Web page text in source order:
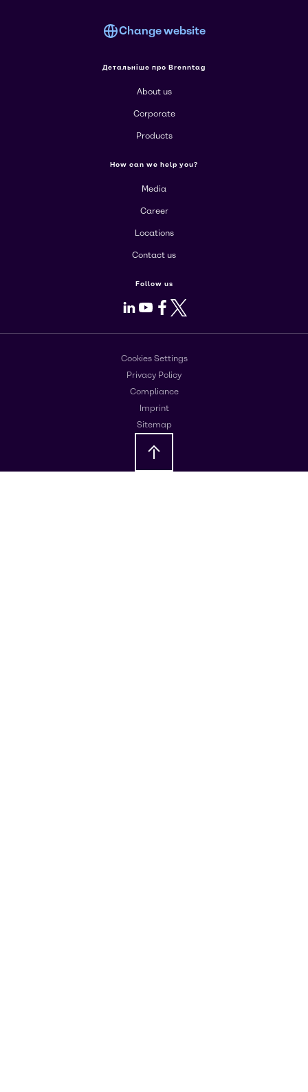
Change website
Детальніше про Brenntag
About us
Corporate
Products
How can we help you?
Media
Career
Locations
Contact us
Follow us
LinkedIn
Youtube
Facebook
X
Cookies Settings
Privacy Policy
Compliance
Imprint
Sitemap